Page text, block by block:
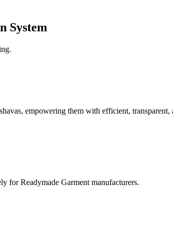
System
empowering them with efficient,
for Readymade Garment manufacturers.